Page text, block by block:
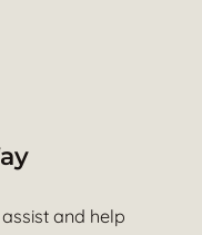
and help